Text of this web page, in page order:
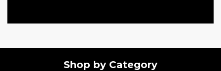
Shop by Category